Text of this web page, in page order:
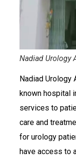
Nadiad Urology
Nadiad Urology
known hospital
services to
care and
for urology
have access to